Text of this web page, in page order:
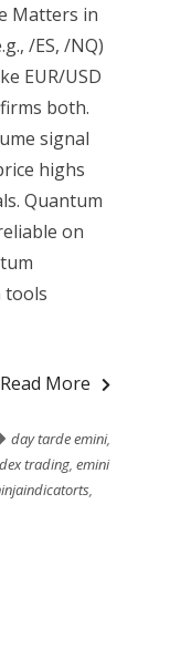
Matters in
/ES, /NQ)
EUR/USD
both.
signal
highs
Quantum
on
tools
Read More
day tarde emini,
trading, emini
,